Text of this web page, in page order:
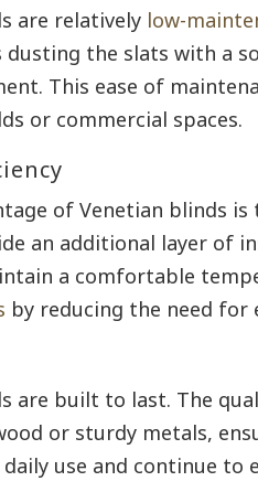
are relatively low-
dusting the slats with a
This ease of
or commercial spaces.
of Venetian blinds is
an additional layer of
a comfortable
by reducing the need for
are built to last. The
or sturdy metals,
use and continue to